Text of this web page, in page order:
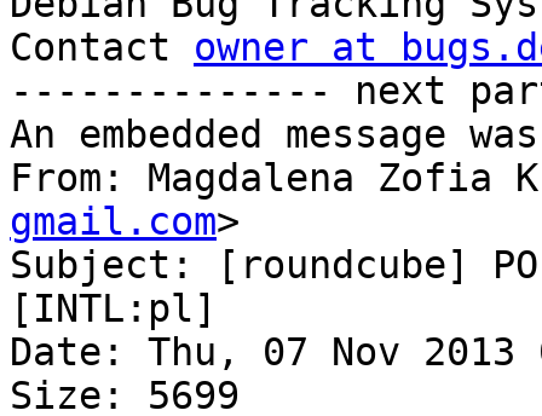
Contact owner at
-------------- next
An embedded message
From: Magdalena Zofia
gmail.com>
Subject: [roundcube]
[INTL:pl]
Date: Thu, 07 Nov 2013
Size: 5699